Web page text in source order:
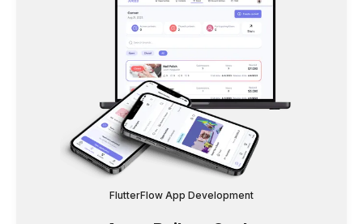
FlutterFlow App Development